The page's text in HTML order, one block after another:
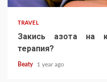
TRAVEL
Закись азота на
терапия?
Beaty 1 year ago